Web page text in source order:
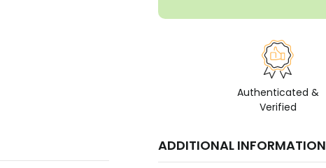
Authenticated &
Verified
ADDITIONAL INFORMATION